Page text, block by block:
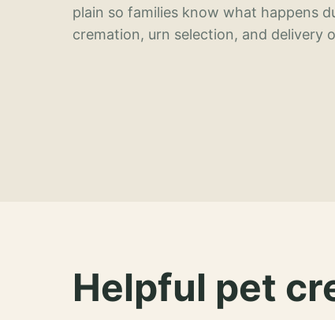
plain so families know what happens
cremation, urn selection, and delivery
Helpful pet